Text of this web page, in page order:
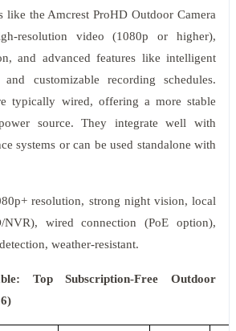
like the Amcrest ProHD Outdoor Camera
resolution video (1080p or higher),
and advanced features like intelligent
customizable recording schedules.
typically wired, offering a more stable
source. They integrate well with
systems or can be used standalone with
resolution, strong night vision, local
NVR), wired connection (PoE option),
weather-resistant.
Top Subscription-Free Outdoor